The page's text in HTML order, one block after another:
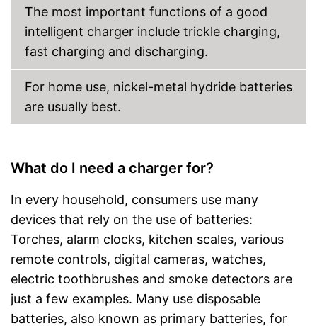
Car adapter
Display
Advantages
Automatic control by
Files transferable via USB port
No wide-range power supply
Shipping (Amazon)
The most important functions of a good
intelligent charger include trickle charging,
fast charging and discharging.
For home use, nickel-metal hydride batteries
are usually best.
What do I need a charger for?
In every household, consumers use many
devices that rely on the use of batteries:
Torches, alarm clocks, kitchen scales, various
remote controls, digital cameras, watches,
electric toothbrushes and smoke detectors are
just a few examples. Many use disposable
batteries, also known as primary batteries, for